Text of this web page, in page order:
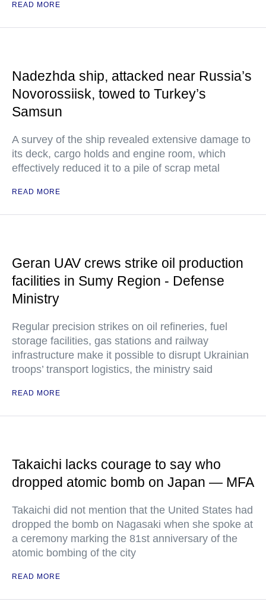
READ MORE
Nadezhda ship, attacked near Russia’s
Novorossiisk, towed to Turkey’s
Samsun
A survey of the ship revealed extensive damage to
its deck, cargo holds and engine room, which
effectively reduced it to a pile of scrap metal
READ MORE
Geran UAV crews strike oil production
facilities in Sumy Region - Defense
Ministry
Regular precision strikes on oil refineries, fuel
storage facilities, gas stations and railway
infrastructure make it possible to disrupt Ukrainian
troops’ transport logistics, the ministry said
READ MORE
Takaichi lacks courage to say who
dropped atomic bomb on Japan — MFA
Takaichi did not mention that the United States had
dropped the bomb on Nagasaki when she spoke at
a ceremony marking the 81st anniversary of the
atomic bombing of the city
READ MORE